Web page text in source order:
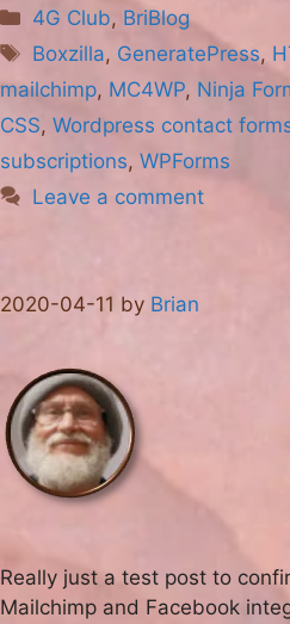
Categories
4G Club, BriBlog
Tags
Boxzilla, GeneratePress,
mailchimp, MC4WP, Ninja
CSS, Wordpress contact
subscriptions, WPForms
Leave a comment
2020-04-11 by Brian
Really just a test post to
Mailchimp and Facebook